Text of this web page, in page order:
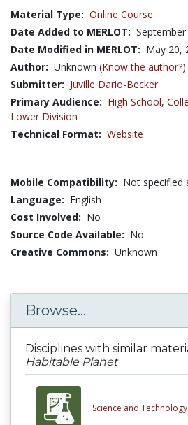
Material Type: Online Course
Date Added to MERLOT:
Date Modified in MERLOT: May 20,
Author: Unknown (Know the author?)
Submitter: Juville Dario-Becker
Primary Audience: High School,
Lower Division
Technical Format: Website
Mobile Compatibility: Not specified
Language: English
Cost Involved: No
Source Code Available: No
Creative Commons: Unknown
Browse...
Disciplines with similar
Habitable Planet
Science and Technology